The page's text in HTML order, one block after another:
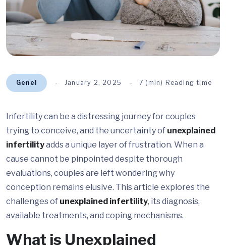
Genel January 2, 2025 7 (min) Reading time
Infertility can be a distressing journey for couples
trying to conceive, and the uncertainty of unexplained
infertilityadds a unique layer of frustration. When a
cause cannot be pinpointed despite thorough
evaluations, couples are left wondering why
conception remains elusive. This article explores the
challenges of unexplained infertility, its diagnosis,
available treatments, and coping mechanisms.
What is Unexplained